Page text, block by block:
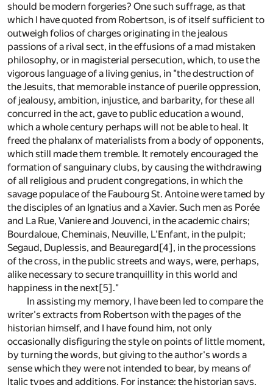
should be modern forgeries? One such suffrage, as that
which I have quoted from Robertson, is of itself sufficient to
outweigh folios of charges originating in the jealous
passions of a rival sect, in the effusions of a mad mistaken
philosophy, or in magisterial persecution, which, to use the
vigorous language of a living genius, in "the destruction of
the Jesuits, that memorable instance of puerile oppression,
of jealousy, ambition, injustice, and barbarity, for these all
concurred in the act, gave to public education a wound,
which a whole century perhaps will not be able to heal. It
freed the phalanx of materialists from a body of opponents,
which still made them tremble. It remotely encouraged the
formation of sanguinary clubs, by causing the withdrawing
of all religious and prudent congregations, in which the
savage populace of the Faubourg St. Antoine were tamed by
the disciples of an Ignatius and a Xavier. Such men as Porée
and La Rue, Vaniere and Jouvenci, in the academic chairs;
Bourdaloue, Cheminais, Neuville, L'Enfant, in the pulpit;
Segaud, Duplessis, and Beauregard [4] , in the processions
of the cross, in the public streets and ways, were, perhaps,
alike necessary to secure tranquillity in this world and
happiness in the next[5] ."
In assisting my memory, I have been led to compare the
writer's extracts from Robertson with the pages of the
historian himself, and I have found him, not only
occasionally disfiguring the style on points of little moment,
by turning the words, but giving to the author's words a
sense which they were not intended to bear, by means of
Italic types and additions. For instance: the historian says,